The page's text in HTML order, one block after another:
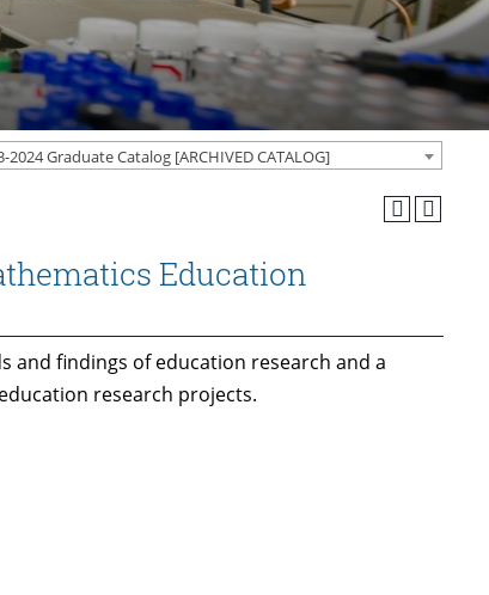
2024 Graduate Catalog [ARCHIVED CATALOG]
Education
and findings of education research and a
research projects.